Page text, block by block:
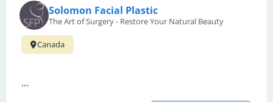
Solomon Facial Plastic
The Art of Surgery - Restore Your Natural Beauty
Canada
...